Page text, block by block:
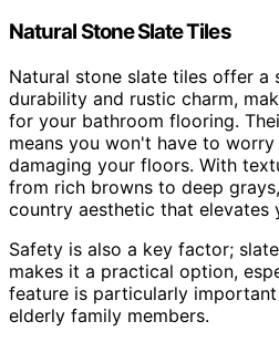
Natural Stone Slate Tiles
Natural stone slate tiles offer a
durability and rustic charm,
for your bathroom flooring.
means you won't have to
damaging your floors. With
from rich browns to deep
country aesthetic that elevates
Safety is also a key factor;
makes it a practical option,
feature is particularly
elderly family members.